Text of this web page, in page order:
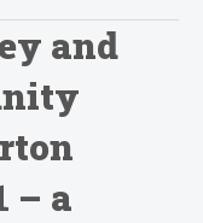
and
– a